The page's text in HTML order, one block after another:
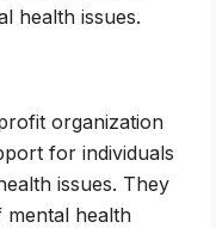
health issues.
organization
for individuals
issues. They
health